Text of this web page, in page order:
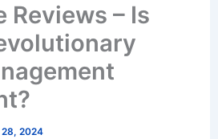
Reviews – Is
28, 2024